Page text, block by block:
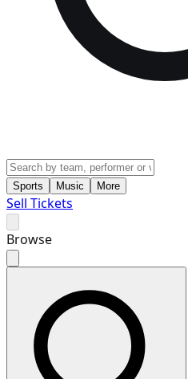
Sports Music More
Sell Tickets
Browse